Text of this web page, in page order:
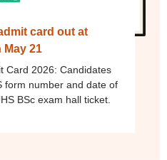
card out at
21
Card 2026: Candidates
form number and date of
BSc exam hall ticket.